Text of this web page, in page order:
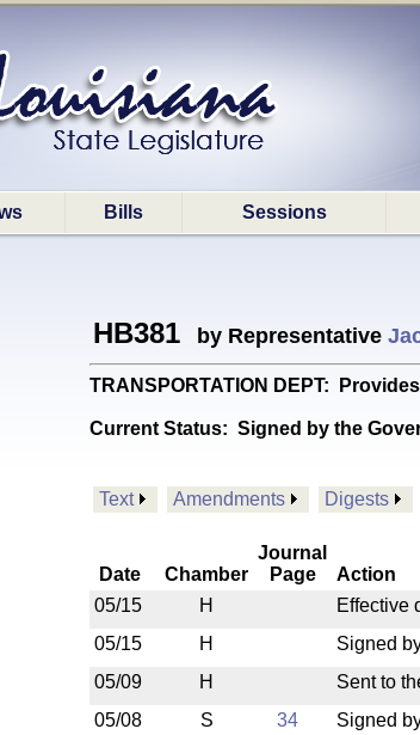
Bills Sessions
HB381 by Representative
TRANSPORTATION DEPT:
Current Status: Signed by the
Text Amendments Digests
Date Chamber
Journal
Page
Action
05/15
H
Effective
05/15
H
Signed
05/09
H Sent to
05/08
S 34 Signed